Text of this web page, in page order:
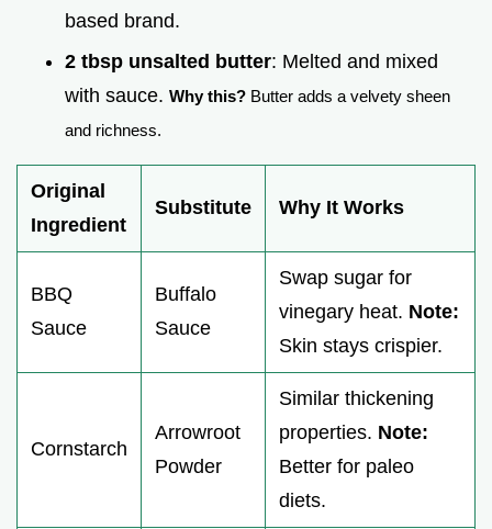
based brand.
2 tbsp unsalted butter: Melted and mixed
with sauce. Why this? Butter adds a velvety sheen
and richness.
Original
Ingredient
Substitute Why It Works
BBQ
Sauce
Buffalo
Sauce
Swap sugar for
vinegary heat. Note:
Skin stays crispier.
Cornstarch
Arrowroot
Powder
Similar thickening
properties. Note:
Better for paleo
diets.